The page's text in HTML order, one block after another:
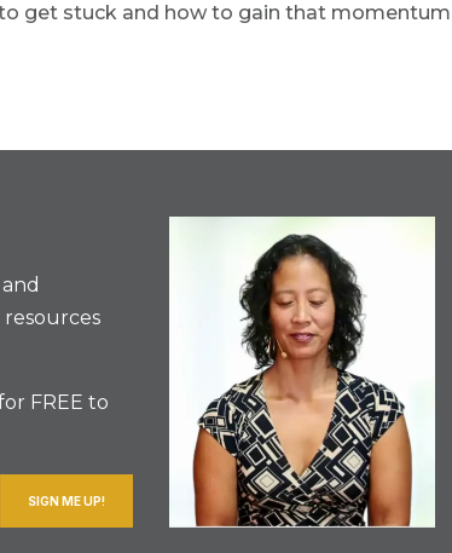
get stuck and how to gain that momentum
FREE to
SIGN ME UP!